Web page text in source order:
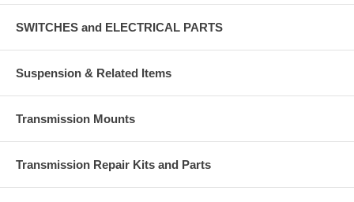
SWITCHES and ELECTRICAL PARTS
Suspension & Related Items
Transmission Mounts
Transmission Repair Kits and Parts